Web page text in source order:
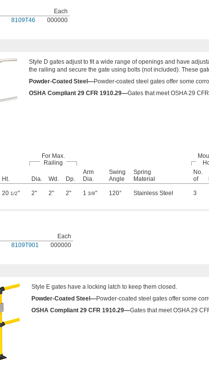
Each
8109T46 000000
Style D gates adjust to fit a wide range of openings and have
the railing and secure the gate using bolts (not included). These
Powder-Coated Steel—Powder-coated steel gates offer some
OSHA Compliant 29 CFR 1910.29—Gates that meet OSHA 29
For Max.
Railing
Ht. Dia. Wd. Dp.
Arm
Dia.
Swing
Angle
Spring
Material
No.
of
20 1/2" 2" 2" 2" 1 3/8" 120° Stainless Steel 3
Each
8109T901 000000
Style E gates have a locking latch to keep them closed.
Powder-Coated Steel—Powder-coated steel gates offer some
OSHA Compliant 29 CFR 1910.29—Gates that meet OSHA 29